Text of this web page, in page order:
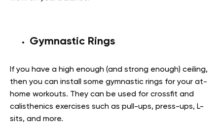
Gymnastic Rings
If you have a high enough (and strong enough) ceiling,
then you can install some gymnastic rings for your at-
home workouts. They can be used for crossfit and
calisthenics exercises such as pull-ups, press-ups, L-
sits, and more.